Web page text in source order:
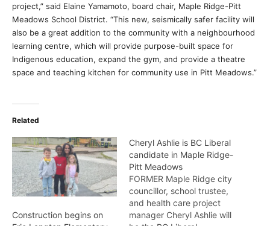
project,” said Elaine Yamamoto, board chair, Maple Ridge-Pitt
Meadows School District. “This new, seismically safer facility will
also be a great addition to the community with a neighbourhood
learning centre, which will provide purpose-built space for
Indigenous education, expand the gym, and provide a theatre
space and teaching kitchen for community use in Pitt Meadows.”
Related
Construction begins on
Cheryl Ashlie is BC Liberal
candidate in Maple Ridge-
Pitt Meadows
FORMER Maple Ridge city
councillor, school trustee,
and health care project
manager Cheryl Ashlie will